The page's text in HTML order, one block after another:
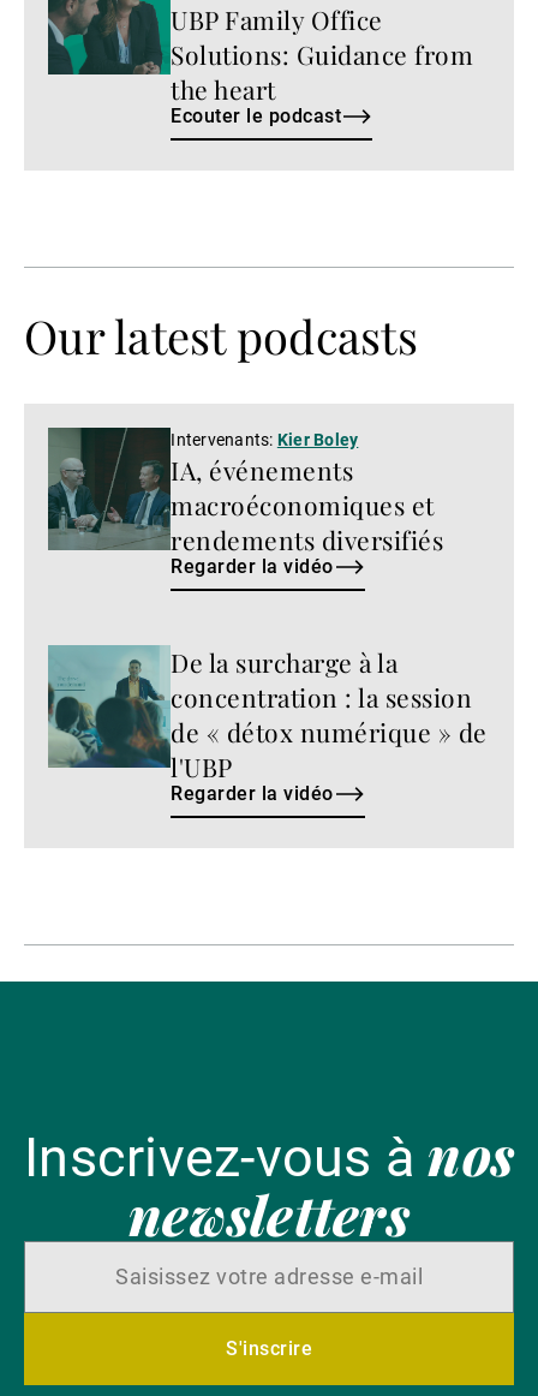
podcast
UBP Family Office
Solutions: Guidance from
the heart
Ecouter le podcast
Our latest podcasts
Regarder
la
vidéo
IA, événements
macroéconomiques et
rendements diversifiés
Intervenants: Kier Boley
Regarder la vidéo
Regarder
la
vidéo
De la surcharge à la
concentration : la session
de « détox numérique » de
l'UBP
Regarder la vidéo
Inscrivez-vous ànos
newsletters
S'inscrire